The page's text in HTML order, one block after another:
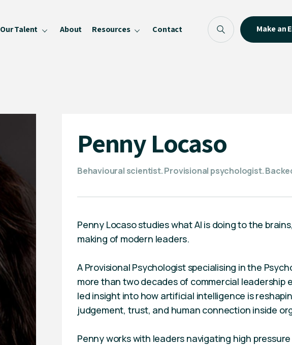
Our Talent About Resources Contact Make an
Penny Locaso
Behavioural scientist. Provisional psychologist.
Penny Locaso studies what AI is doing to the
making of modern leaders.
A Provisional Psychologist specialising in the
more than two decades of commercial leadership
led insight into how artificial intelligence is
judgement, trust, and human connection inside
Penny works with leaders navigating high